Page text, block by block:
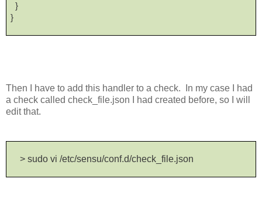
}
}
Then I have to add this handler to a check. In my case I had
a check called check_file.json I had created before, so I will
edit that.
> sudo vi /etc/sensu/conf.d/check_file.json